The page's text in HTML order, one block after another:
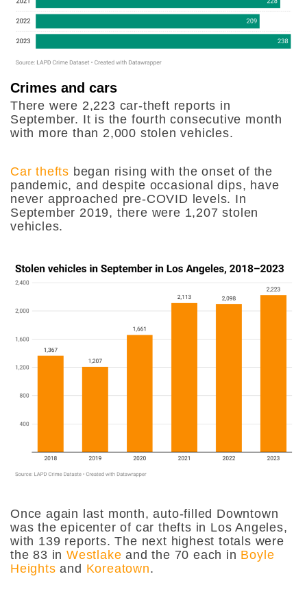
Crimes and cars
There were 2,223 car-theft reports in
September. It is the fourth consecutive month
with more than 2,000 stolen vehicles.
Car thefts began rising with the onset of the
pandemic, and despite occasional dips, have
never approached pre-COVID levels. In
September 2019, there were 1,207 stolen
vehicles.
Once again last month, auto-filled Downtown
was the epicenter of car thefts in Los Angeles,
with 139 reports. The next highest totals were
the 83 inWestlake and the 70 each in Boyle
Heights and Koreatown.